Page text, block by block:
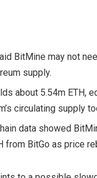
BitMine may not
supply.
about 5.54m ETH,
circulating supply
data showed
from BitGo as price